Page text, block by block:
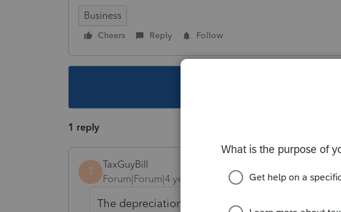
Business
Cheers Reply Follow
1 reply
T
TaxGuyBill
Forum|Forum|4 years ago
The depreciation is on the Asset Entry